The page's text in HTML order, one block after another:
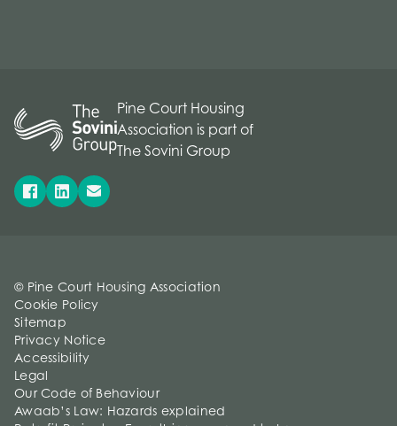
Pine Court Housing
Association is part of
The Sovini Group
© Pine Court Housing Association
Cookie Policy
Sitemap
Privacy Notice
Accessibility
Legal
Our Code of Behaviour
Awaab’s Law: Hazards explained